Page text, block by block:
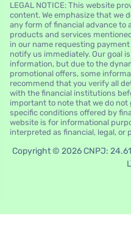
LEGAL NOTICE: This website
content. We emphasize that we
any form of financial advance to
products and services
in our name requesting
notify us immediately. Our goal
information, but due to the
promotional offers, some
recommend that you verify all
with the financial institutions
important to note that we do
specific conditions offered by
website is for informational
interpreted as financial, legal, or
Copyright © 2026 CNPJ: